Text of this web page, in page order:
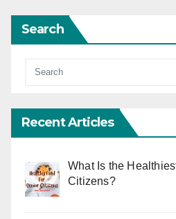
Search
Recent Articles
What Is the
Citizens?